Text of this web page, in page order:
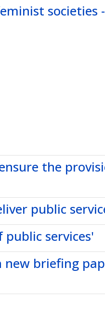
societies
the
public
services'
new briefing